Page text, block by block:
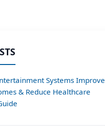
Systems Improve
& Reduce Healthcare